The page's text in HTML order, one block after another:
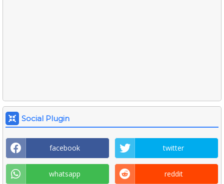
Social Plugin
facebook twitter
whatsapp reddit